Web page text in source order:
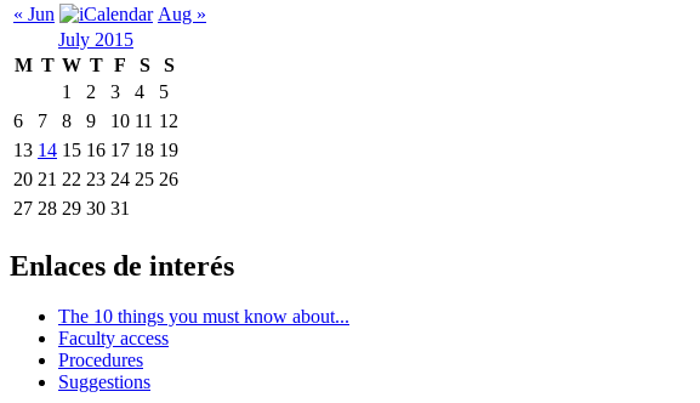
« Jun
Aug »
July 2015
M T W T F S
S
1
2 3 4
5
6
7 8 9 10 11 12
13 14 15 16 17 18 19
20 21 22 23 24 25 26
27 28 29 30 31
Enlaces de interés
The 10 things you must know about...
Faculty access
Procedures
Suggestions